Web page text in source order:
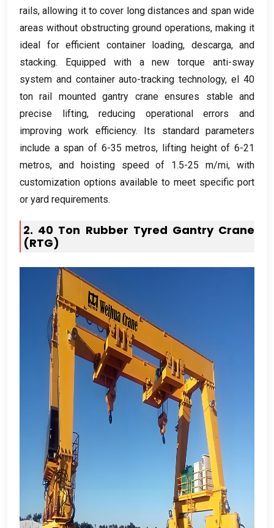
rails,allowing it to cover long distances and span wide
areas without obstructing ground operations, making it
ideal for efficient container loading, descarga, and
stacking. Equipped with a new torque anti-sway
system and container auto-tracking technology, el 40
ton rail mounted gantry crane ensures stable and
precise lifting,reducing operational errors and
improving work efficiency. Its standard parameters
include a span of 6-35 metros, lifting height of 6-21
metros, and hoisting speed of 1.5-25 m/mi,with
customization options available to meet specific port
or yard requirements.
2. 40 Ton Rubber Tyred Gantry Crane
(RTG)